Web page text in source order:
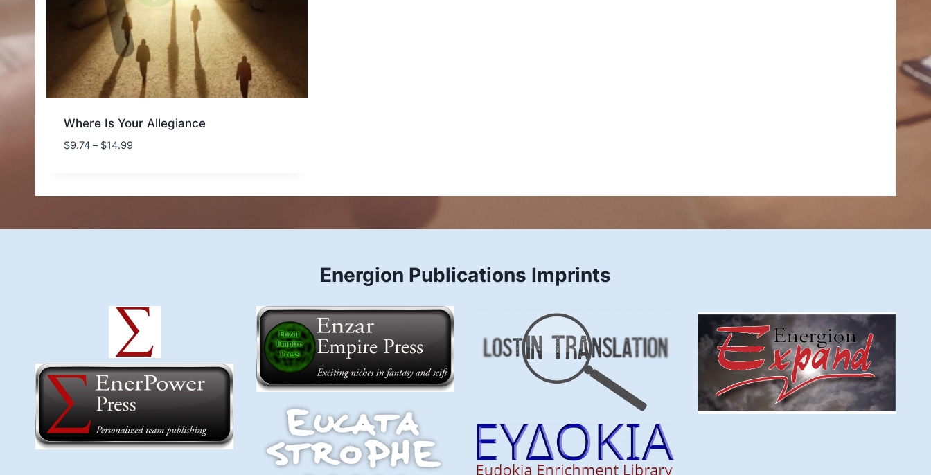
Where Is Your Allegiance
$9.74 – $14.99Price
Energion Publications Imprints